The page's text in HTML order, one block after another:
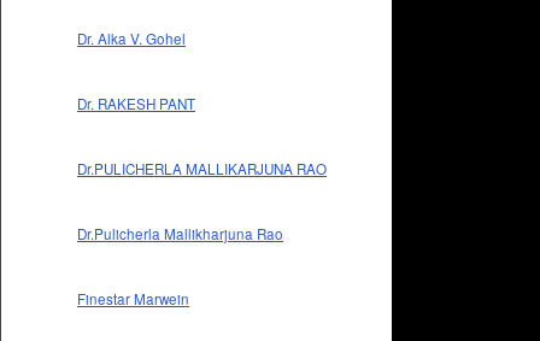
Dr. Alka V. Gohel
Dr. RAKESH PANT
Dr.PULICHERLA MALLIKARJUNA RAO
Dr.Pulicherla Mallikharjuna Rao
Finestar Marwein